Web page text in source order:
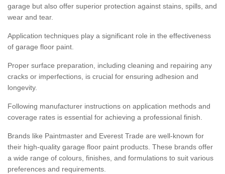
garage but also offer superior protection against stains, spills, and
wear and tear.
Application techniques play a significant role in the effectiveness
of garage floor paint.
Proper surface preparation, including cleaning and repairing any
cracks or imperfections, is crucial for ensuring adhesion and
longevity.
Following manufacturer instructions on application methods and
coverage rates is essential for achieving a professional finish.
Brands like Paintmaster and Everest Trade are well-known for
their high-quality garage floor paint products. These brands offer
a wide range of colours, finishes, and formulations to suit various
preferences and requirements.